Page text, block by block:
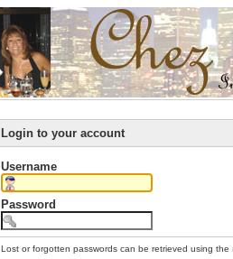
Login to your account
Username
Password
Lost or forgotten passwords can be retrieved using the